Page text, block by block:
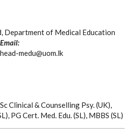
Department of Medical Education
Email:
head-medu@uom.lk
Clinical & Counselling Psy. (UK),
PG Cert. Med. Edu. (SL), MBBS (SL)